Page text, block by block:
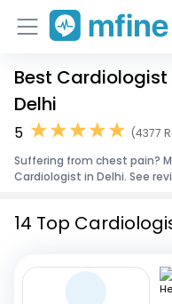
Home
Services
About Us
Best
Delhi
5
(4377
Suffering from chest pain?
Cardiologist in Delhi. See
14 Top